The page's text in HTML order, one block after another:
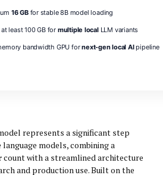
16 GBfor stable 8B model loading
at least 100 GB for multiple localLLM variants
bandwidth GPU fornext-gen local AIpipeline
represents a significant step
models, combining a
count with a streamlined architecture
and production use. Built on the